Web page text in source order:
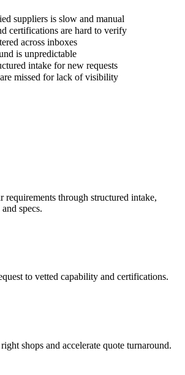
suppliers is slow and manual
certifications are hard to verify
across inboxes
is unpredictable
intake for new requests
missed for lack of visibility
requirements through structured intake,
specs.
to vetted capability and certifications.
shops and accelerate quote turnaround.